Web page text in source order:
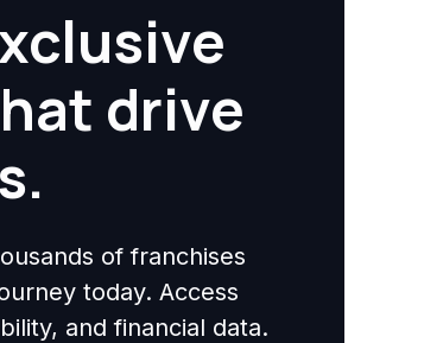
drive
of franchises
today. Access
and financial data.